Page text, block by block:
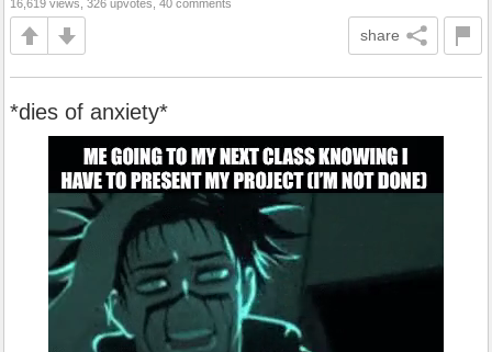
16,619 views, 326 upvotes, 40 comments
share
*dies of anxiety*